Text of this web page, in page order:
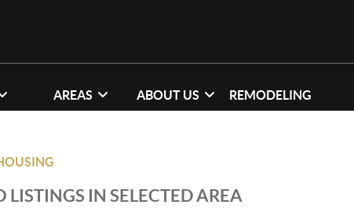
AREAS ABOUT US REMODELING
LISTINGS IN SELECTED AREA